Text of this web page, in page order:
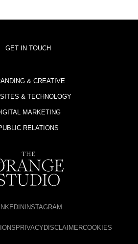
GET IN TOUCH
& CREATIVE
& TECHNOLOGY
MARKETING
RELATIONS
INSTAGRAM
PRIVACY DISCLAIMERCOOKIES